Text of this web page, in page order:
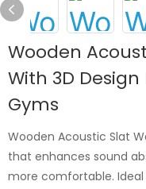
Wooden
With 3D
Gyms
Wooden Acoustic Slat
that enhances sound
more comfortable.